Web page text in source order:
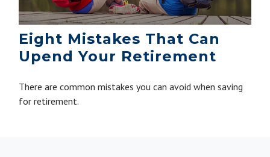
Eight Mistakes That Can
Upend Your Retirement
There are common mistakes you can avoid when saving
for retirement.